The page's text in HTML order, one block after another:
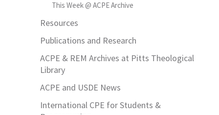
This Week @ ACPE Archive
Resources
Publications and Research
ACPE & REM Archives at Pitts Theological
Library
ACPE and USDE News
International CPE for Students &